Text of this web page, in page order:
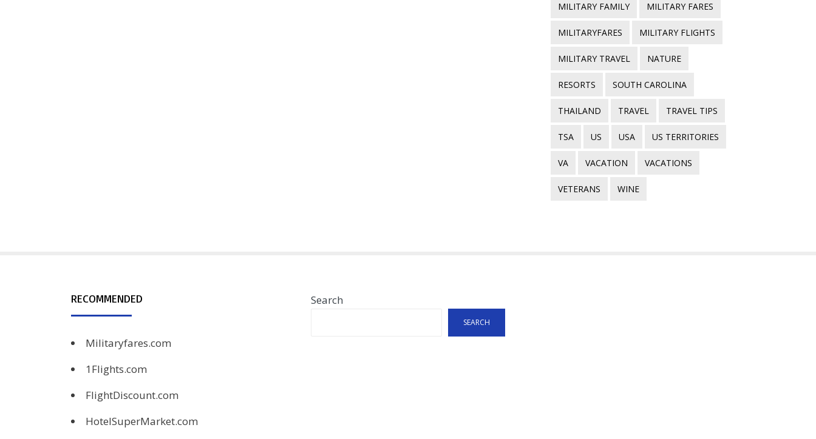
MILITARY FAMILY MILITARY FARES
MILITARYFARES MILITARY FLIGHTS
MILITARY TRAVEL NATURE
RESORTS SOUTH CAROLINA
THAILAND TRAVEL TRAVEL TIPS
TSA US USA US TERRITORIES
VA VACATION VACATIONS
VETERANS WINE
RECOMMENDED
Militaryfares.com
1Flights.com
FlightDiscount.com
HotelSuperMarket.com
Search
SEARCH